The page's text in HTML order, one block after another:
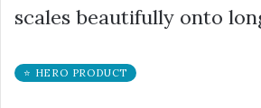
scales beautifully onto
⭐ HERO PRODUCT